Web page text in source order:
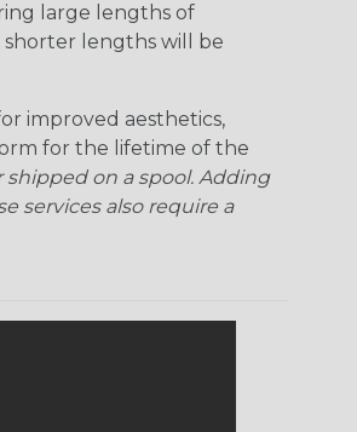
Twilight
large lengths of
shorter lengths will be
improved aesthetics,
for the lifetime of the
shipped on a spool. Adding
services also require a